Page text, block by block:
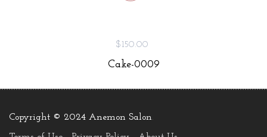
$150.00
Cake-0009
Copyright © 2024 Anemon Salon.